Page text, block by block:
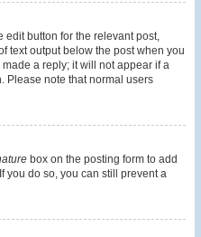
edit button for the relevant post,
text output below the post when you
a reply; it will not appear if a
Please note that normal users
box on the posting form to add
you do so, you can still prevent a